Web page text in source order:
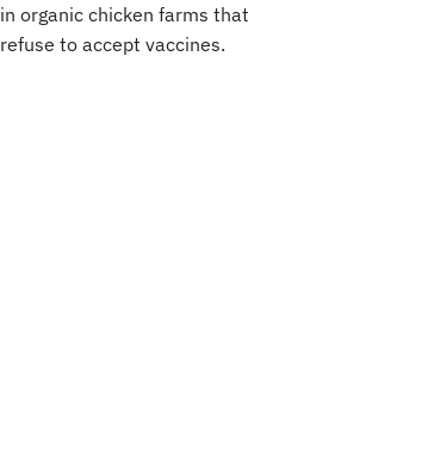
in organic chicken farms that
refuse to accept vaccines.